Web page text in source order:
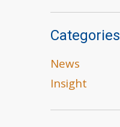
Categories
News
Insight